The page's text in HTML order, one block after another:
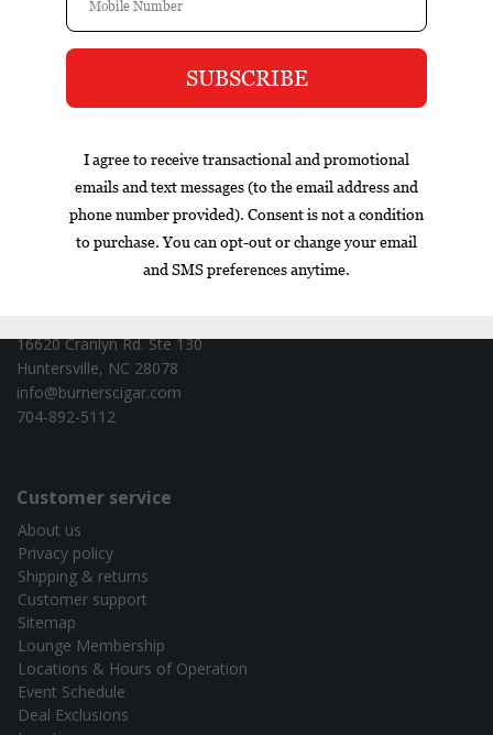
Reviews
Nicaragua cigar of the year exclusive gift set
16620 Cranlyn Rd. Ste 130
Huntersville, NC 28078
info@burnerscigar.com
704-892-5112
Customer service
About us
Privacy policy
Shipping & returns
Customer support
Sitemap
Lounge Membership
Locations & Hours of Operation
Event Schedule
Deal Exclusions